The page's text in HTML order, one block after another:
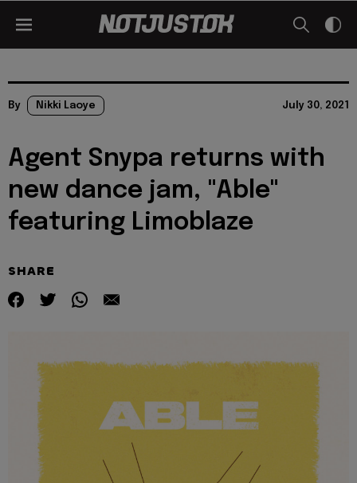
By Nikki Laoye July 30, 2021
Agent Snypa returns with
new dance jam, "Able"
featuring Limoblaze
SHARE